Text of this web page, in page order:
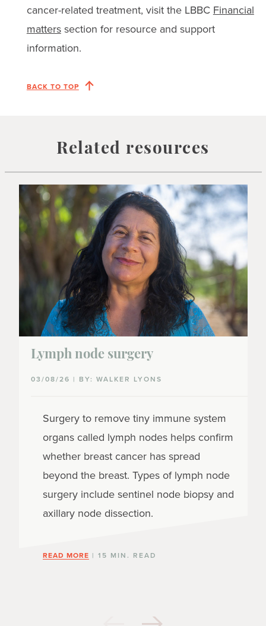
cancer-related treatment, visit the LBBC Financial
matterssection for resource and support
information.
BACK TO TOP
Related resources
Lymph node surgery
03/08/26 | BY: WALKER LYONS
Surgery to remove tiny immune system
organs called lymph nodes helps confirm
whether breast cancer has spread
beyond the breast. Types of lymph node
surgery include sentinel node biopsy and
axillary node dissection.
READ MORE | 15 MIN. READ